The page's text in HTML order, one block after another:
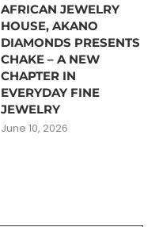
AFRICAN JEWELRY
HOUSE, AKANO
DIAMONDS PRESENTS
CHAKE – A NEW
CHAPTER IN
EVERYDAY FINE
JEWELRY
June 10, 2026